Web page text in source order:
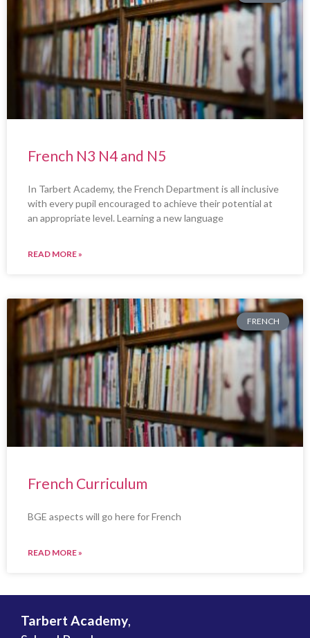
French N3 N4 and N5
In Tarbert Academy, the French Department is all inclusive
with every pupil encouraged to achieve their potential at
an appropriate level. Learning a new language
READ MORE »
FRENCH
French Curriculum
BGE aspects will go here for French
READ MORE »
Tarbert Academy,